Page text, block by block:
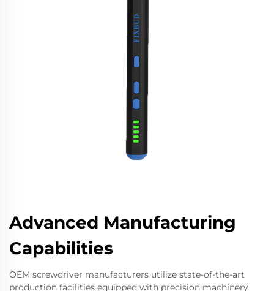
Advanced Manufacturing
Capabilities
OEM screwdriver manufacturers utilize state-of-the-art
production facilities equipped with precision machinery